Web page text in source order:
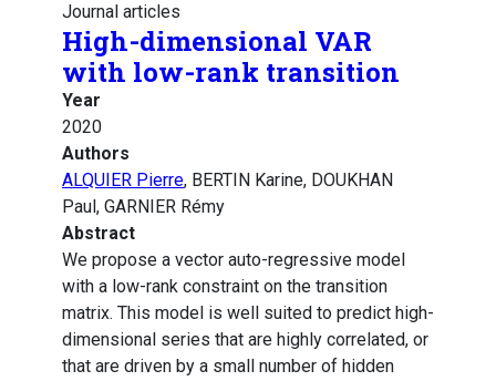
Journal articles
High-dimensional VAR
with low-rank transition
Year
2020
Authors
ALQUIER Pierre, BERTIN Karine, DOUKHAN
Paul, GARNIER Rémy
Abstract
We propose a vector auto-regressive model
with a low-rank constraint on the transition
matrix. This model is well suited to predict high-
dimensional series that are highly correlated, or
that are driven by a small number of hidden